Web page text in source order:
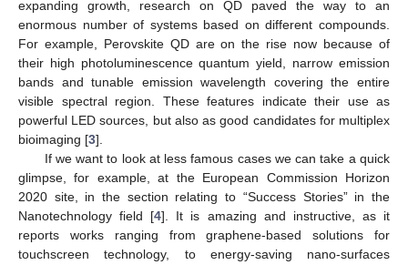
expanding growth, research on QD paved the way to an
enormous number of systems based on different compounds.
For example, Perovskite QD are on the rise now because of
their high photoluminescence quantum yield, narrow emission
bands and tunable emission wavelength covering the entire
visible spectral region. These features indicate their use as
powerful LED sources, but also as good candidates for multiplex
bioimaging [3].
If we want to look at less famous cases we can take a quick
glimpse, for example, at the European Commission Horizon
2020 site, in the section relating to “Success Stories” in the
Nanotechnology field [4]. It is amazing and instructive, as it
reports works ranging from graphene-based solutions for
touchscreen technology, to energy-saving nano-surfaces